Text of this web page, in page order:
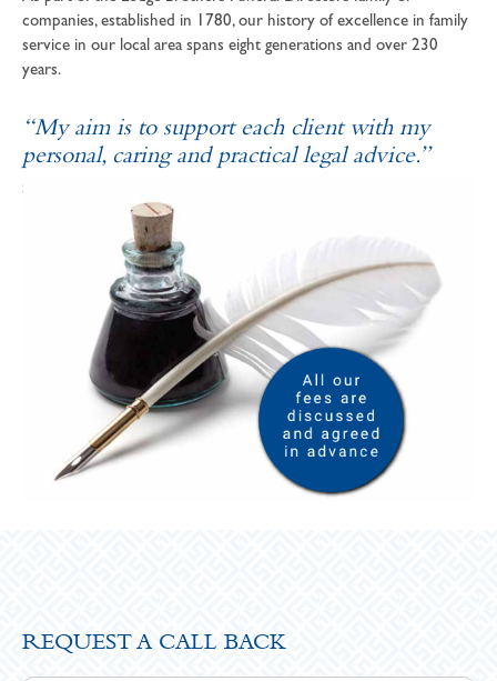
companies, established in 1780, our history of excellence in family
service in our local area spans eight generations and over 230
years.
“My aim is to support each client with my
personal, caring and practical legal advice.”
SOPHIE ANDREWS
REQUEST A CALL BACK